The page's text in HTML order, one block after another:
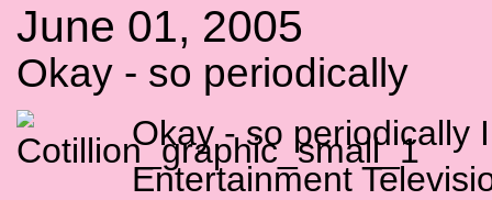
June 01, 2005
Okay - so periodically
Okay - so periodically
Entertainment